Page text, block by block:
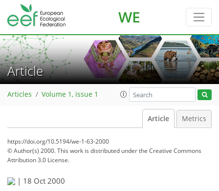
WE
Article
Articles Volume 1, issue 1
Article Metrics
https://doi.org/10.5194/we-1-63-2000
© Author(s) 2000. This work is distributed underthe Creative Commons
Attribution 3.0 License.
| 18 Oct 2000